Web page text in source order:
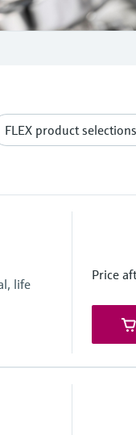
FLEX product selections
life
Price